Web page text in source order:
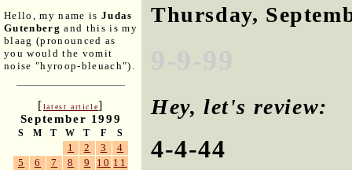
Hello, my name is Judas
Gutenberg and this is my
blaag (pronounced as
you would the vomit
noise "hyroop-bleuach").
[latest article]
September 1999
S M T W T F S
1 2 3
4
5
6 7 8 9 10 11
Thursday,
Hey, let's review:
4-4-44